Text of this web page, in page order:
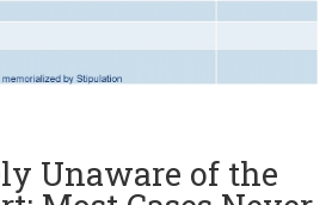
Unaware of the